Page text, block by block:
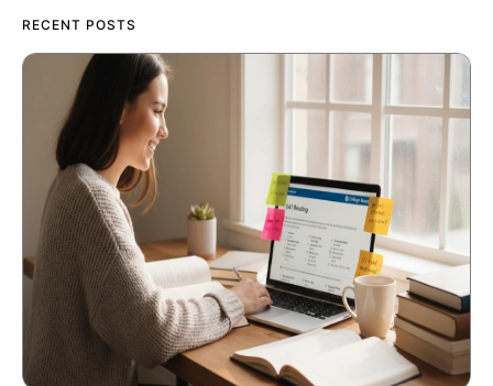
RECENT POSTS